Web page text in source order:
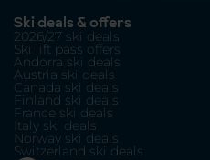
Ski deals & offers
2026/27 ski deals
Ski lift pass offers
Andorra ski deals
Austria ski deals
Canada ski deals
Finland ski deals
France ski deals
Italy ski deals
Norway ski deals
Switzerland ski deals